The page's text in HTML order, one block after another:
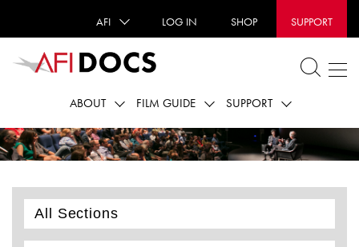
AFI LOG IN SHOP SUPPORT
ABOUT FILM GUIDE SUPPORT